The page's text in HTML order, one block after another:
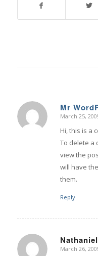
Mr
says:
March 25,
Hi, this is a
To delete a
view the
will have
them.
Reply
says:
March 26,